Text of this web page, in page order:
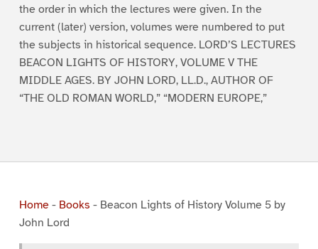
the order in which the lectures were given. In the
current (later) version, volumes were numbered to put
the subjects in historical sequence. LORD’S LECTURES
BEACON LIGHTS OF HISTORY, VOLUME V THE
MIDDLE AGES. BY JOHN LORD, LL.D., AUTHOR OF
“THE OLD ROMAN WORLD,” “MODERN EUROPE,”
Home- Books - Beacon Lights of History Volume 5 by
John Lord